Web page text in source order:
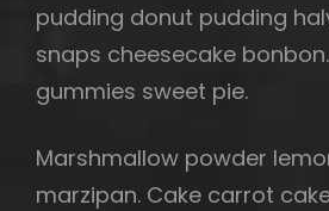
pudding donut pudding
snaps cheesecake
gummies sweet pie.
Marshmallow powder
marzipan. Cake carrot